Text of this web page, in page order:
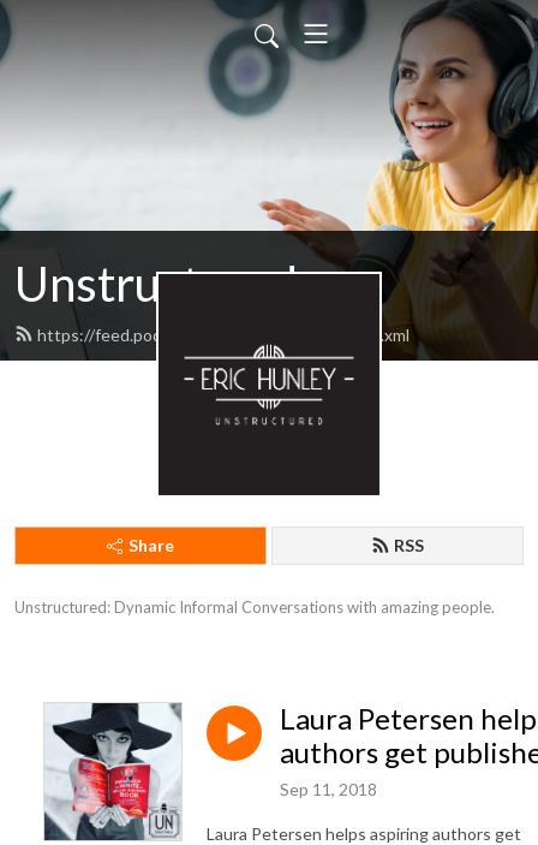
Unstructured
https://feed.podbean.com/unstructured/feed.xml
Share RSS
Unstructured: Dynamic Informal Conversations with amazing people.
Laura Petersen
authors get
Sep 11, 2018
Laura Petersen helps aspiring authors get